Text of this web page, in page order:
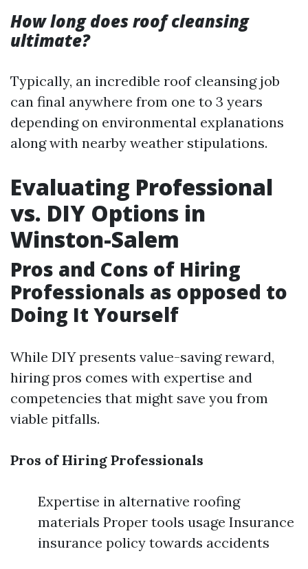
How long does roof cleansing
ultimate?
Typically, an incredible roof cleansing job
can final anywhere from one to 3 years
depending on environmental explanations
along with nearby weather stipulations.
Evaluating Professional
vs. DIY Options in
Winston-Salem
Pros and Cons of Hiring
Professionals as opposed to
Doing It Yourself
While DIY presents value-saving reward,
hiring pros comes with expertise and
competencies that might save you from
viable pitfalls.
Pros of Hiring Professionals
Expertise in alternative roofing
materials Proper tools usage Insurance
insurance policy towards accidents